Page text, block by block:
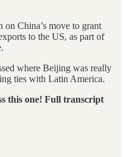
China’s move to grant
to the US, as part of
where Beijing was really
ties with Latin America.
this one! Full transcript